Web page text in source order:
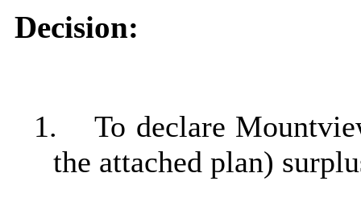
Decision:
1.
To declare
the attached plan)